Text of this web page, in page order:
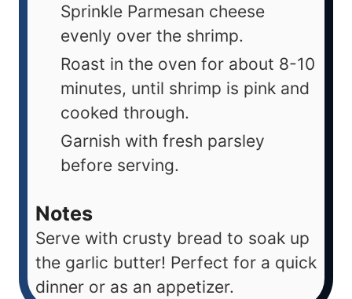
Sprinkle Parmesan cheese
evenly over the shrimp.
Roast in the oven for about 8-10
minutes, until shrimp is pink and
cooked through.
Garnish with fresh parsley
before serving.
Notes
Serve with crusty bread to soak up
the garlic butter! Perfect for a quick
dinner or as an appetizer.